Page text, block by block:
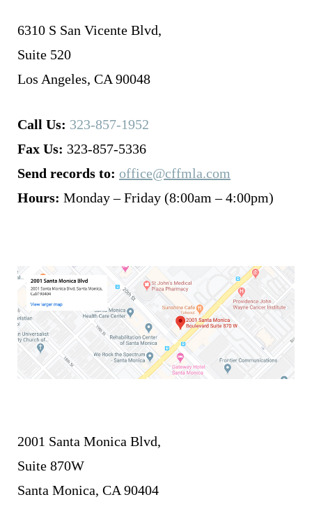
6310 S San Vicente Blvd,
Suite 520
Los Angeles, CA 90048
Call Us: 323-857-1952
Fax Us: 323-857-5336
Send records to: office@cffmla.com
Hours: Monday – Friday (8:00am – 4:00pm)
2001 Santa Monica Blvd,
Suite 870W
Santa Monica, CA 90404